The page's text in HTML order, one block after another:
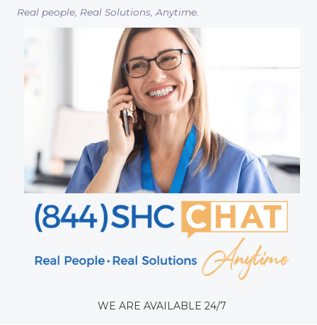
Real people, Real Solutions, Anytime.
WE ARE AVAILABLE 24/7